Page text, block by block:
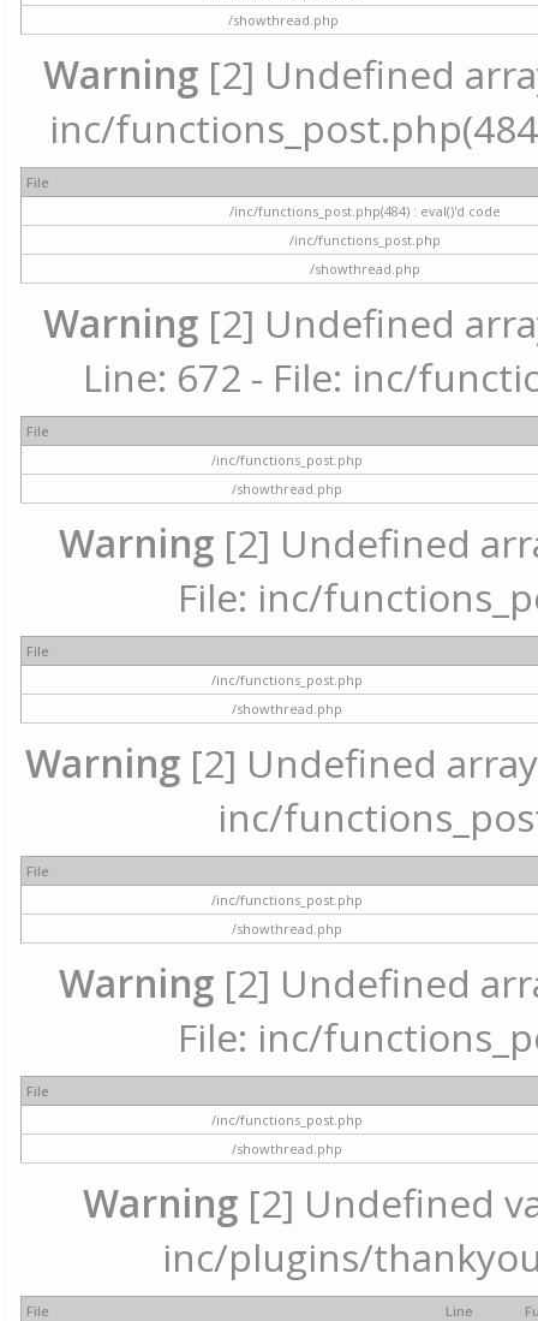
/showthread.php
Warning [2] Undefined
inc/
File
/inc/functions_post.php(484) : eval()'d code
/inc/functions_post.php
/showthread.php
Warning[2] Undefined
Line: 672 - File: inc/
File
/inc/functions_post.php
/showthread.php
Warning[2] Undefined
File: inc/
File
/inc/functions_post.php
/showthread.php
Warning[2] Undefined array
inc/
File
/inc/functions_post.php
/showthread.php
Warning[2] Undefined
File: inc/
File
/inc/functions_post.php
/showthread.php
Warning[2] Undefined
inc/plugins/
File Line